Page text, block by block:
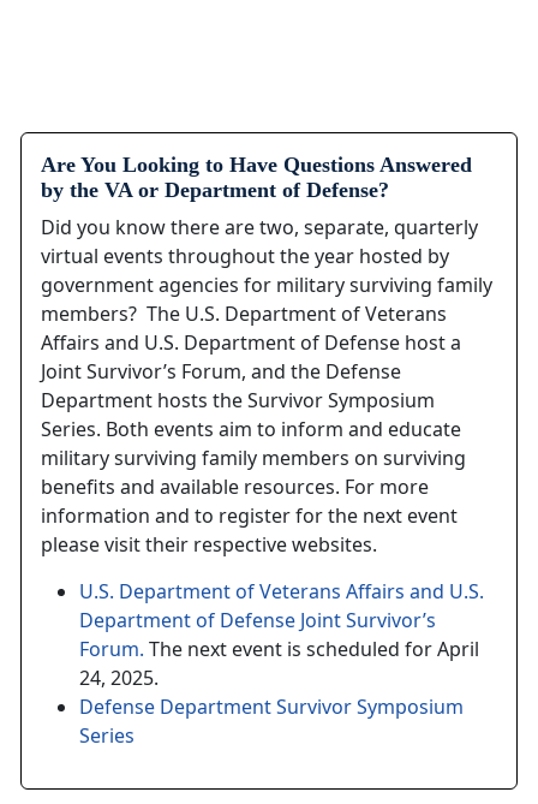
Are You Looking to Have Questions Answered
by the VA or Department of Defense?
Did you know there are two, separate, quarterly
virtual events throughout the year hosted by
government agencies for military surviving family
members? The U.S. Department of Veterans
Affairs and U.S. Department of Defense host a
Joint Survivor’s Forum, and the Defense
Department hosts the Survivor Symposium
Series. Both events aim to inform and educate
military surviving family members on surviving
benefits and available resources. For more
information and to register for the next event
please visit their respective websites.
U.S. Department of Veterans Affairs and U.S.
Department of Defense Joint Survivor’s
Forum. The next event is scheduled for April
24, 2025.
Defense Department Survivor Symposium
Series